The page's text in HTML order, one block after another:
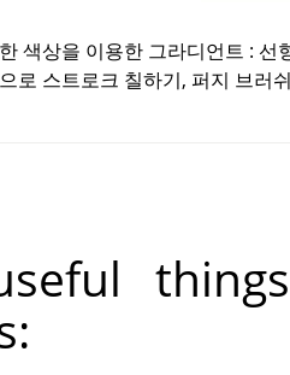
색상을 이용한 그라디언트 :
로 스트로크 칠하기, 퍼지 브러